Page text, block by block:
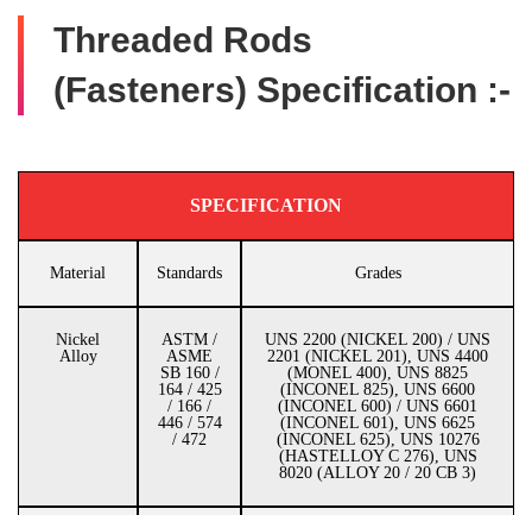
Threaded Rods
(Fasteners) Specification :-
SPECIFICATION
Material Standards Grades
Nickel
Alloy
ASTM /
ASME
SB 160 /
164 / 425
/ 166 /
446 / 574
/ 472
UNS 2200 (NICKEL 200) / UNS
2201 (NICKEL 201), UNS 4400
(MONEL 400), UNS 8825
(INCONEL 825), UNS 6600
(INCONEL 600) / UNS 6601
(INCONEL 601), UNS 6625
(INCONEL 625), UNS 10276
(HASTELLOY C 276), UNS
8020 (ALLOY 20 / 20 CB 3)